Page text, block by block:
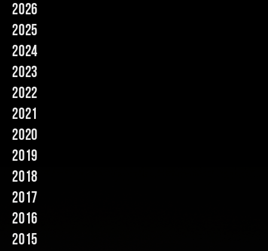
2026
2025
2024
2023
2022
2021
2020
2019
2018
2017
2016
2015